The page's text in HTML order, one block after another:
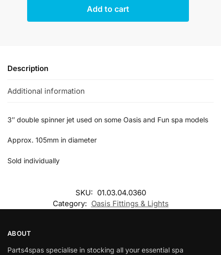
Add to cart
Description
Additional information
3″ double spinner jet used on some Oasis and Fun spa models
Approx. 105mm in diameter
Sold individually
SKU: 01.03.04.0360
Category: Oasis Fittings & Lights
ABOUT
Parts4spas specialise in stocking all your essential spa